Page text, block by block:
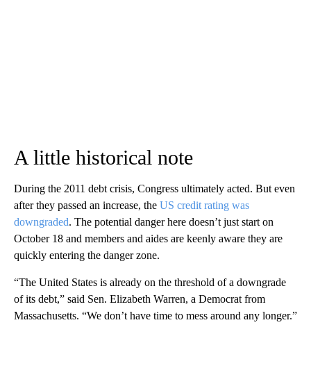
A little historical note
During the 2011 debt crisis, Congress ultimately acted. But even
after they passed an increase, the US credit rating was
downgraded. The potential danger here doesn’t just start on
October 18 and members and aides are keenly aware they are
quickly entering the danger zone.
“The United States is already on the threshold of a downgrade
of its debt,” said Sen. Elizabeth Warren, a Democrat from
Massachusetts. “We don’t have time to mess around any longer.”